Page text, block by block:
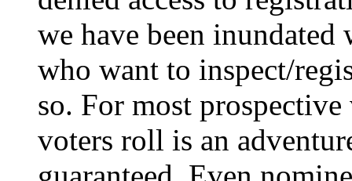
we have been
who want to inspect/
so. For most
voters roll is an